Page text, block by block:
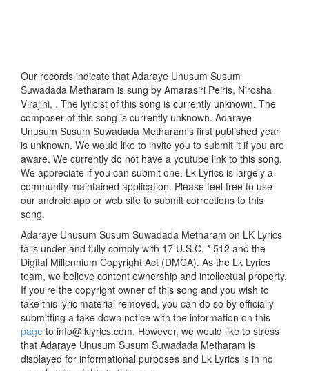
Our records indicate that Adaraye Unusum Susum
Suwadada Metharam is sung by Amarasiri Peiris, Nirosha
Virajini, . The lyricist of this song is currently unknown. The
composer of this song is currently unknown. Adaraye
Unusum Susum Suwadada Metharam's first published year
is unknown. We would like to invite you to submit it if you are
aware. We currently do not have a youtube link to this song.
We appreciate if you can submit one. Lk Lyrics is largely a
community maintained application. Please feel free to use
our android app or web site to submit corrections to this
song.
Adaraye Unusum Susum Suwadada Metharam on LK Lyrics
falls under and fully comply with 17 U.S.C. * 512 and the
Digital Millennium Copyright Act (DMCA). As the Lk Lyrics
team, we believe content ownership and intellectual property.
If you're the copyright owner of this song and you wish to
take this lyric material removed, you can do so by officially
submitting a take down notice with the information on this
page to info@lklyrics.com. However, we would like to stress
that Adaraye Unusum Susum Suwadada Metharam is
displayed for informational purposes and Lk Lyrics is in no